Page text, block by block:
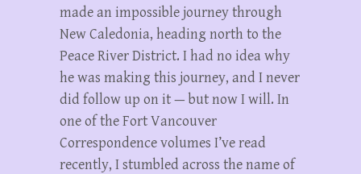
made an impossible journey through
New Caledonia, heading north to the
Peace River District. I had no idea why
he was making this journey, and I never
did follow up on it — but now I will. In
one of the Fort Vancouver
Correspondence volumes I’ve read
recently, I stumbled across the name of